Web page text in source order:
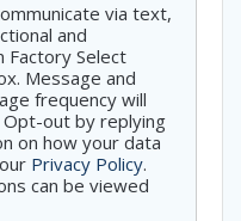
via text,
and
Factory Select
Message and
frequency will
out by replying
on how your data
Privacy Policy.
can be viewed